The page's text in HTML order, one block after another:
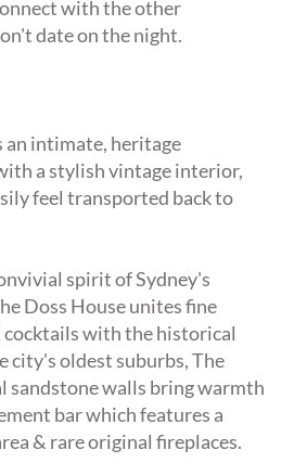
with the other
date on the night.
an intimate, heritage
a stylish vintage interior,
feel transported back to
spirit of Sydney's
Doss House unites fine
with the historical
city's oldest suburbs, The
sandstone walls bring warmth
bar which features a
& rare original fireplaces.